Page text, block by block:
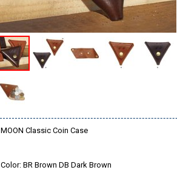
MOON Classic Coin Case
Color: BR Brown DB Dark Brown